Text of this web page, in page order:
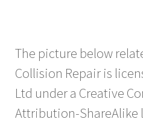
The picture below
Collision Repair is
Ltd under a Creative
Attribution-ShareAlike